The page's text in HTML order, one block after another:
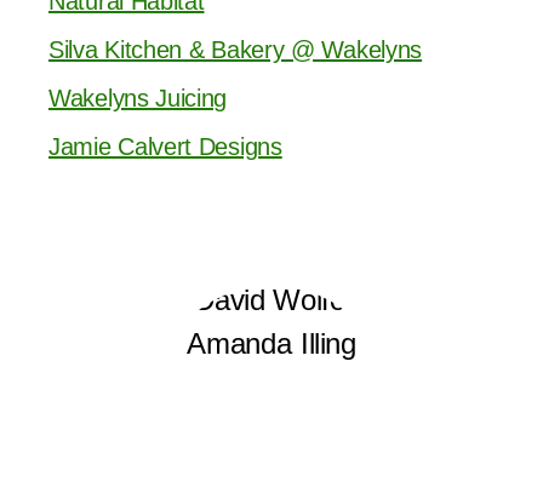
Silva Kitchen & Bakery @ Wakelyns
Wakelyns Juicing
Jamie Calvert Designs